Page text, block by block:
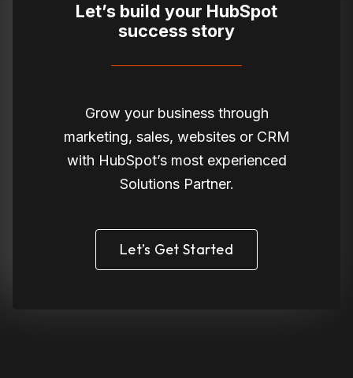
Let’s build your HubSpot
success story
Grow your business through
marketing, sales, websites or CRM
with HubSpot’s most experienced
Solutions Partner.
Let’s Get Started